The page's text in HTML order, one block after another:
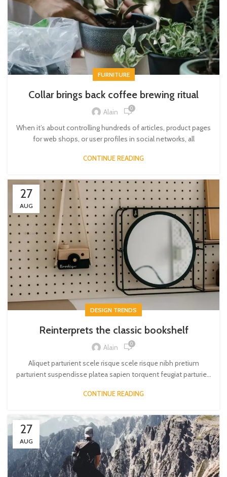
FURNITURE
Collar brings back coffee brewing ritual
Alain 0
When it’s about controlling hundreds of articles, product pages
for web shops, or user profiles in social networks, all
CONTINUE READING
27
AUG
DESIGN TRENDS
Reinterprets the classic bookshelf
Alain 0
Aliquet parturient scele risque scele risque nibh pretium
parturient suspendisse platea sapien torquent feugiat parturie...
CONTINUE READING
27
AUG